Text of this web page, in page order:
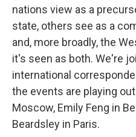
nations view as a
state, others see as a
and, more broadly, the
it's seen as both. We're
international
the events are playing
Moscow, Emily Feng in
Beardsley in Paris.